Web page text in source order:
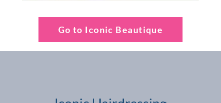
Go to Iconic Beautique